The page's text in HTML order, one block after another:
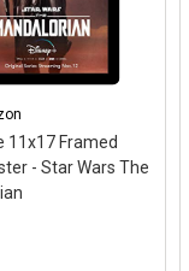
Wanted The
Maxi - 91.5 x
x 24 Inches)
Poster; size:
(36 x 24
on Amazon
11x17 Framed
- Star Wars The